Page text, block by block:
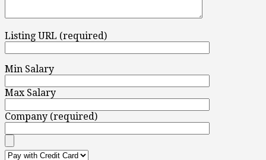
Listing URL (required)
Min Salary
Max Salary
Company (required)